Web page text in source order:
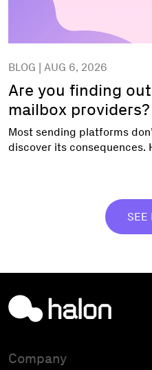
BLOG | AUG 6, 2026
Are you finding
mailbox providers?
Most sending platforms
discover its consequences.
SEE
Company